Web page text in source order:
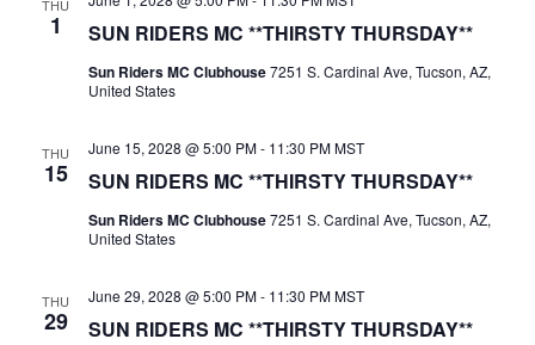
THU
1 SUN RIDERS MC **THIRSTY THURSDAY**
Sun Riders MC Clubhouse7251 S. Cardinal Ave, Tucson, AZ,
United States
THU
15 SUN RIDERS MC **THIRSTY THURSDAY**
June 15, 2028 @ 5:00 PM- 11:30 PM MST
Sun Riders MC Clubhouse7251 S. Cardinal Ave, Tucson, AZ,
United States
THU
29 SUN RIDERS MC **THIRSTY THURSDAY**
June 29, 2028 @ 5:00 PM- 11:30 PM MST